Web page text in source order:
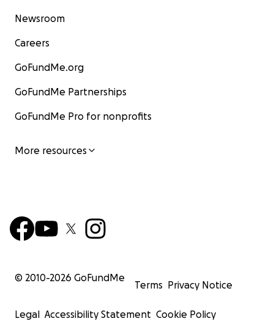
Newsroom
Careers
GoFundMe.org
GoFundMe Partnerships
GoFundMe Pro for nonprofits
More resources
© 2010-2026 GoFundMe
Terms Privacy Notice
Legal Accessibility Statement Cookie Policy